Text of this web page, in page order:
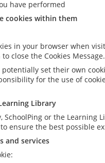
have performed
cookies within them
in your browser when
close the Cookies Message.
set their own
for the use of
Library
SchoolPing or the
ensure the best possible
and services